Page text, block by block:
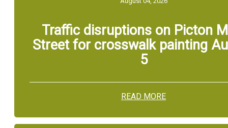
Traffic disruptions on Picton
Street for crosswalk painting
5
READ MORE